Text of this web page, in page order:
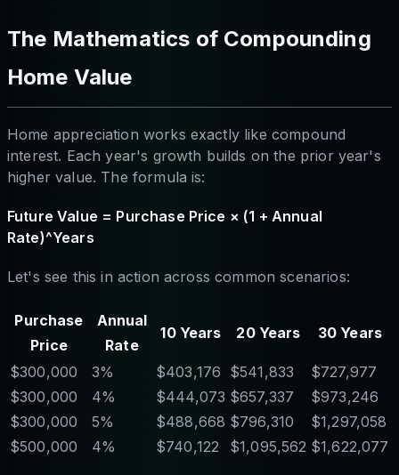
The Mathematics of Compounding
Home Value
Home appreciation works exactly like compound
interest. Each year's growth builds on the prior year's
higher value. The formula is:
Future Value = Purchase Price × (1 + Annual
Rate)^Years
Let's see this in action across common scenarios:
Purchase
Price
Annual
Rate
10 Years 20 Years 30 Years
$300,000 3% $403,176 $541,833
$727,977
$300,000
4% $444,073 $657,337
$973,246
$300,000
5% $488,668 $796,310
$1,297,058
$500,000
4% $740,122 $1,095,562 $1,622,077